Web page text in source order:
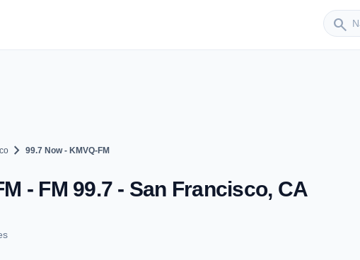
search
Sender
chevron_right 99.7 Now - KMVQ-FM
- FM 99.7 - San Francisco, CA